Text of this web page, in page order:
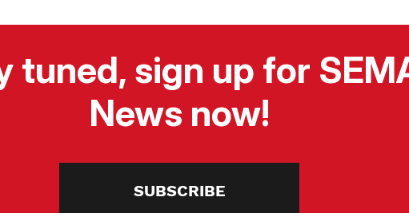
tuned, sign up for
News now!
SUBSCRIBE